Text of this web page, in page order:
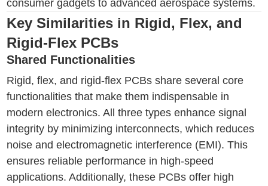
consumer gadgets to advanced aerospace systems.
Key Similarities in Rigid, Flex, and
Rigid-Flex PCBs
Shared Functionalities
Rigid, flex, and rigid-flex PCBs share several core
functionalities that make them indispensable in
modern electronics. All three types enhance signal
integrity by minimizing interconnects, which reduces
noise and electromagnetic interference (EMI). This
ensures reliable performance in high-speed
applications. Additionally, these PCBs offer high